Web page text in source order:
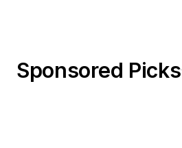
Sponsored Picks